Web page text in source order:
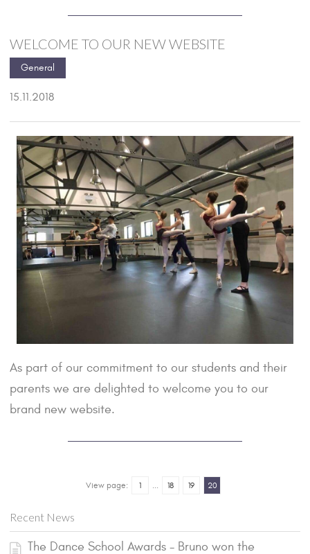
WELCOME TO OUR NEW WEBSITE
General
15.11.2018
As part of our commitment to our students and their
parents we are delighted to welcome you to our
brand new website.
View page: 1 ... 18 19 20
Recent News
The Dance School Awards - Bruno won the